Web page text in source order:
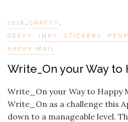
2018 , CRAFTY ,
GEEKY; INKY; STICKERS;
HAPPY MAIL
Write_On your Way to
Write_On your Way to Happy
Write_On as a challenge this
down to a manageable level.